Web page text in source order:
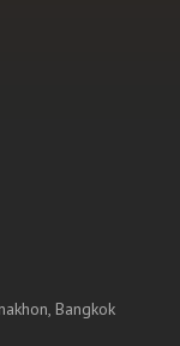
Bangkok